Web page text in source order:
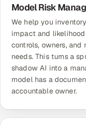
Model Risk
We help you
impact and
controls, owners, and
needs. This turns a
shadow AI into a
model has a
accountable owner.